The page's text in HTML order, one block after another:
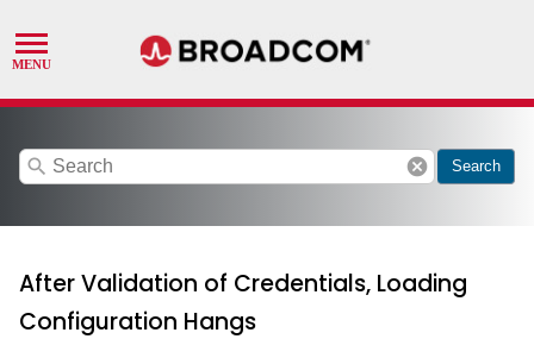
search cancel Search
After Validation of Credentials, Loading
Configuration Hangs